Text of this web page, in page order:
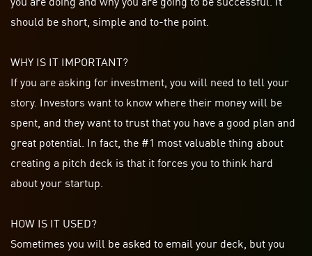
should be short , simple and to-the point.
WHY IS IT IMPORTANT?
If you are asking for investment, you will need to tell your
story. Investors want to know where their money will be
spent, and they want to trust that you have a good plan and
great potential. In fact, the #1 most valuable thing about
creating a pitch deck is that it forces you to think hard
about your startup.
HOW IS IT USED?
Sometimes you will be asked to email your deck, but you